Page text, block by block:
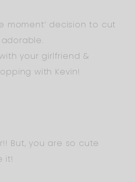
moment’ decision to cut
your girlfriend &
with Kevin!
But, you are so cute
it!